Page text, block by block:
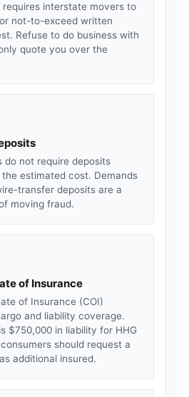
requires interstate movers to
not-to-exceed written
Refuse to do business with
quote you over the
do not require deposits
estimated cost. Demands
transfer deposits are a
moving fraud.
of Insurance
of Insurance (COI)
and liability coverage.
$750,000 in liability for HHG
consumers should request a
additional insured.